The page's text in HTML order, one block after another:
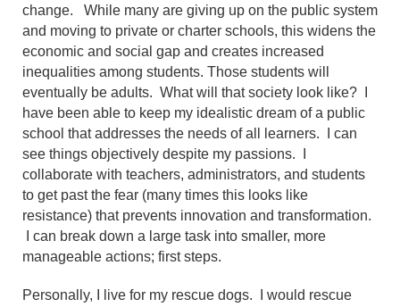
change. While many are giving up on the public system
and moving to private or charter schools, this widens the
economic and social gap and creates increased
inequalities among students. Those students will
eventually be adults. What will that society look like? I
have been able to keep my idealistic dream of a public
school that addresses the needs of all learners. I can
see things objectively despite my passions. I
collaborate with teachers, administrators, and students
to get past the fear (many times this looks like
resistance) that prevents innovation and transformation.
I can break down a large task into smaller, more
manageable actions; first steps.
Personally, I live for my rescue dogs. I would rescue